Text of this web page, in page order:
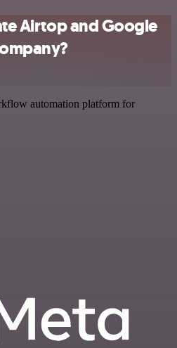
Airtop and Google
automation platform for